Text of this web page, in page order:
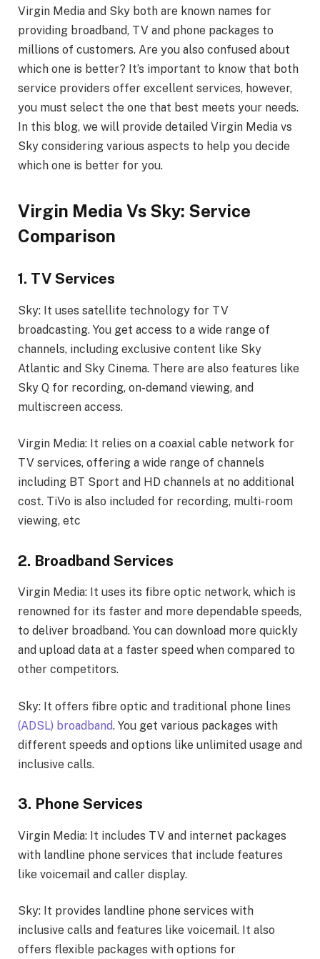
Virgin Media and Sky both are known names for
providing broadband, TV and phone packages to
millions of customers. Are you also confused about
which one is better? It’s important to know that both
service providers offer excellent services, however,
you must select the one that best meets your needs.
In this blog, we will provide detailed Virgin Media vs
Sky considering various aspects to help you decide
which one is better for you.
Virgin Media Vs Sky: Service
Comparison
1. TV Services
Sky: It uses satellite technology for TV
broadcasting. You get access to a wide range of
channels, including exclusive content like Sky
Atlantic and Sky Cinema. There are also features like
Sky Q for recording, on-demand viewing, and
multiscreen access.
Virgin Media: It relies on a coaxial cable network for
TV services, offering a wide range of channels
including BT Sport and HD channels at no additional
cost. TiVo is also included for recording, multi-room
viewing, etc
2. Broadband Services
Virgin Media: It uses its fibre optic network, which is
renowned for its faster and more dependable speeds,
to deliver broadband. You can download more quickly
and upload data at a faster speed when compared to
other competitors.
Sky: It offers fibre optic and traditional phone lines
(ADSL) broadband. You get various packages with
different speeds and options like unlimited usage and
inclusive calls.
3. Phone Services
Virgin Media: It includes TV and internet packages
with landline phone services that include features
like voicemail and caller display.
Sky: It provides landline phone services with
inclusive calls and features like voicemail. It also
offers flexible packages with options for